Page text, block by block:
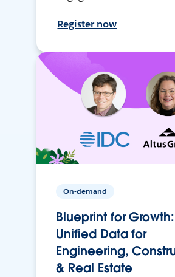
Register now
On-demand
Blueprint for Growth:
Unified Data for
Engineering,
& Real Estate